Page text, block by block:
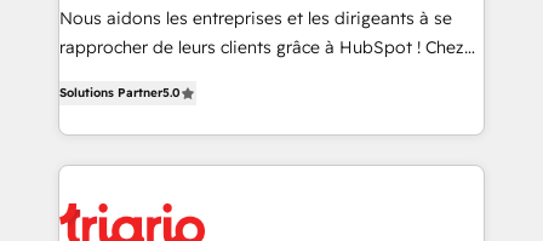
way for customers!" - Yamini Rangan, CEO of
HubSpot “Our experience with the team at Blue Frog
of experience and quality of skilled staff has earned
them a trusted reputation within the HubSpot
clients.” - Brian Garvey, VP, Solutions Partner
Nous aidons les entreprises et les dirigeants à se
rapprocher de leurs clients grâce à HubSpot ! Chez
réussite des entreprises passe par l’innovation web,
le marketing digital, et la relation client ! C'est
pourquoi, nos experts sont à la fois capables de
référencement, votre stratégie digitale et le pilotage
Solutions Partner5.0